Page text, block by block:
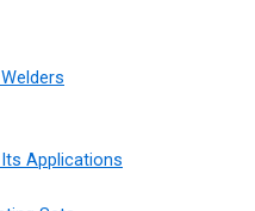
Applications